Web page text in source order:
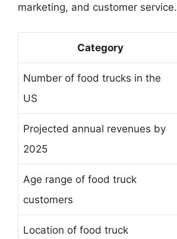
marketing, and customer service.
Category
Number of food trucks in the
US
Projected annual revenues by
2025
Age range of food truck
customers
Location of food truck